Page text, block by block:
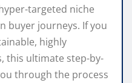
targeted niche
buyer journeys. If you
highly
this ultimate step-by-
through the process